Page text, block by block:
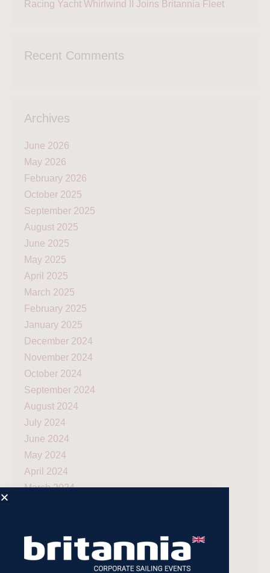
Racing Yacht Whirlwind II Joins Britannia Fleet
Recent Comments
Archives
June 2026
May 2026
February 2026
October 2025
September 2025
August 2025
June 2025
May 2025
April 2025
March 2025
February 2025
January 2025
December 2024
November 2024
October 2024
September 2024
August 2024
July 2024
June 2024
May 2024
April 2024
March 2024
July 2023
May 2023